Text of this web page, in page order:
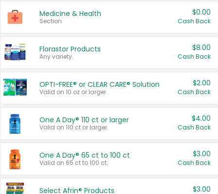
Medicine & Health
Section
$0.00
Cash Back
Florastor Products
Any variety.
$8.00
Cash Back
OPTI-FREE® or CLEAR CARE® Solution
Valid on 10 oz or larger.
$2.00
Cash Back
One A Day® 110 ct or larger
Valid on 110 ct or larger.
$4.00
Cash Back
One A Day® 65 ct to 100 ct
Valid on 65 ct to 100 ct.
$3.00
Cash Back
Select Afrin® Products $3.00